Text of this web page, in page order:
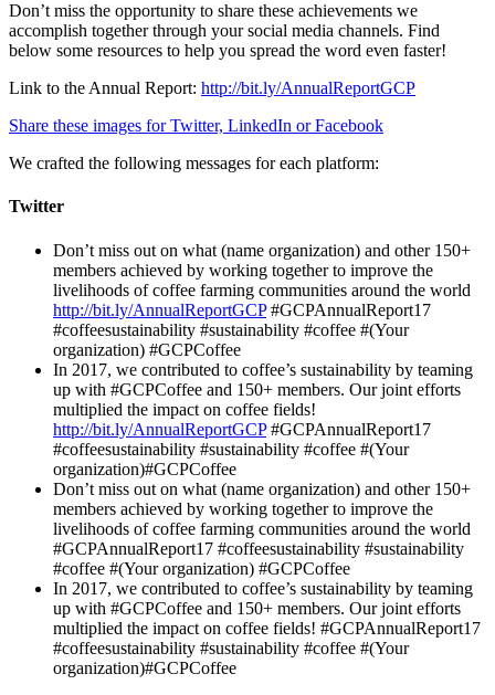
Don’t miss the opportunity to share these achievements we
accomplish together through your social media channels. Find
below some resources to help you spread the word even faster!
Link to the Annual Report: http://bit.ly/AnnualReportGCP
Share these images for Twitter, LinkedIn or Facebook
We crafted the following messages for each platform:
Twitter
Don’t miss out on what (name organization) and other 150+
members achieved by working together to improve the
livelihoods of coffee farming communities around the world
http://bit.ly/AnnualReportGCP#GCPAnnualReport17
#coffeesustainability #sustainability #coffee #(Your
organization) #GCPCoffee
In 2017, we contributed to coffee’s sustainability by teaming
up with #GCPCoffee and 150+ members. Our joint efforts
multiplied the impact on coffee fields!
http://bit.ly/AnnualReportGCP#GCPAnnualReport17
#coffeesustainability #sustainability #coffee #(Your
organization)#GCPCoffee
Don’t miss out on what (name organization) and other 150+
members achieved by working together to improve the
livelihoods of coffee farming communities around the world
#GCPAnnualReport17 #coffeesustainability #sustainability
#coffee #(Your organization) #GCPCoffee
In 2017, we contributed to coffee’s sustainability by teaming
up with #GCPCoffee and 150+ members. Our joint efforts
multiplied the impact on coffee fields! #GCPAnnualReport17
#coffeesustainability #sustainability #coffee #(Your
organization)#GCPCoffee